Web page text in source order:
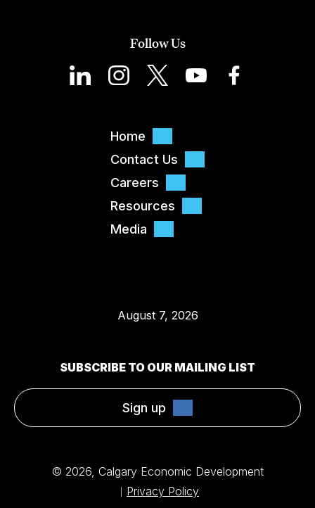
Follow Us
Home
Contact Us
Careers
Resources
Media
August 7, 2026
SUBSCRIBE TO OUR MAILING LIST
Sign up
© 2026, Calgary Economic Development
Privacy Policy